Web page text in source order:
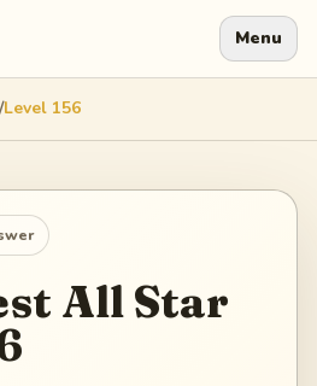
Menu
/Level 156
All Star